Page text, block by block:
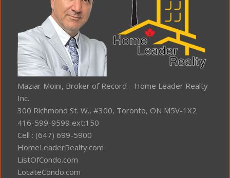
Maziar Moini, Broker of Record - Home Leader Realty
Inc.
300 Richmond St. W., #300, Toronto, ON M5V-1X2
416-599-9599 ext:150
Cell : (647) 699-5900
HomeLeaderRealty.com
ListOfCondo.com
LocateCondo.com